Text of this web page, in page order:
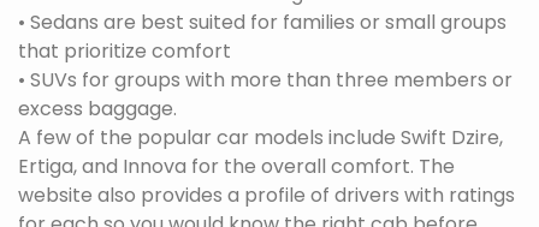
• Sedans are best suited for families or small groups
that prioritize comfort
• SUVs for groups with more than three members or
excess baggage.
A few of the popular car models include Swift Dzire,
Ertiga, and Innova for the overall comfort. The
website also provides a profile of drivers with ratings